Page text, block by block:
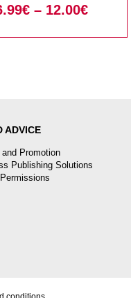
€ – 12.00€
ADVICE
Promotion
Publishing Solutions